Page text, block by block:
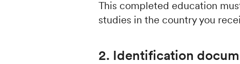
This completed education
studies in the country you
2. Identification